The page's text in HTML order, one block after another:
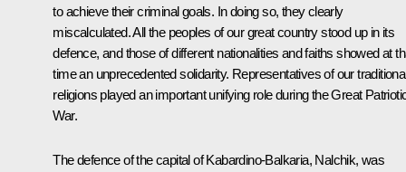
to achieve their criminal goals. In doing so, they clearly
miscalculated. All the peoples of our great country stood up in its
defence, and those of different nationalities and faiths showed at
time an unprecedented solidarity. Representatives of our
religions played an important unifying role during the Great
War.
The defence of the capital of Kabardino-Balkaria, Nalchik, was